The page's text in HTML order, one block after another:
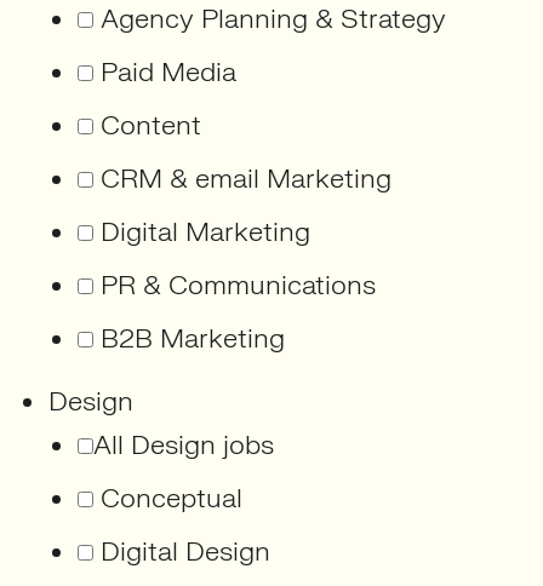
Agency Planning & Strategy
Paid Media
Content
CRM & email Marketing
Digital Marketing
PR & Communications
B2B Marketing
Design
All Design jobs
Conceptual
Digital Design